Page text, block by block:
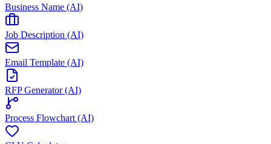
Business Name (AI)
Job Description (AI)
Email Template (AI)
RFP Generator (AI)
Process Flowchart (AI)